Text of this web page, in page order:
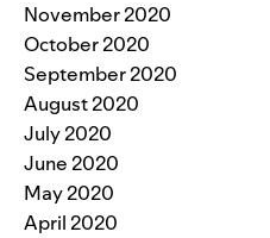
November 2020
October 2020
September 2020
August 2020
July 2020
June 2020
May 2020
April 2020